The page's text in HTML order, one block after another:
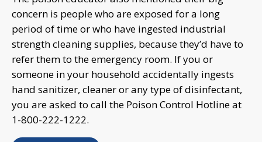
concern is people who are exposed for a long
period of time or who have ingested industrial
strength cleaning supplies, because they’d have to
refer them to the emergency room. If you or
someone in your household accidentally ingests
hand sanitizer, cleaner or any type of disinfectant,
you are asked to call the Poison Control Hotline at
1-800-222-1222.